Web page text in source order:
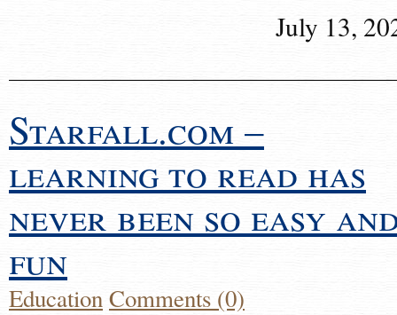
July 13,
Starfall.com –
learning to read has
never been so easy
fun
EducationComments (0)